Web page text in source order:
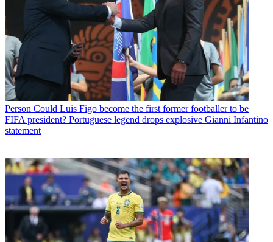
Person Could Luis Figo become the first former footballer to be
FIFA president? Portuguese legend drops explosive Gianni Infantino
statement